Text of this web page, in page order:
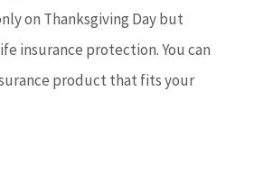
on Thanksgiving Day but
insurance protection. You can
product that fits your